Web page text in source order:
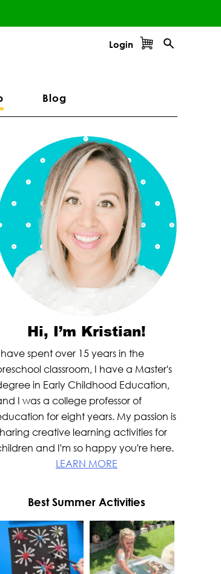
Login
Blog
Primary
Sidebar
Hi, I’m Kristian!
have spent over 15 years in the
classroom, I have a Master's
in Early Childhood Education,
I was a college professor of
for eight years. My passion is
creative learning activities for
and I'm so happy you're here.
LEARN MORE
Best Summer Activities